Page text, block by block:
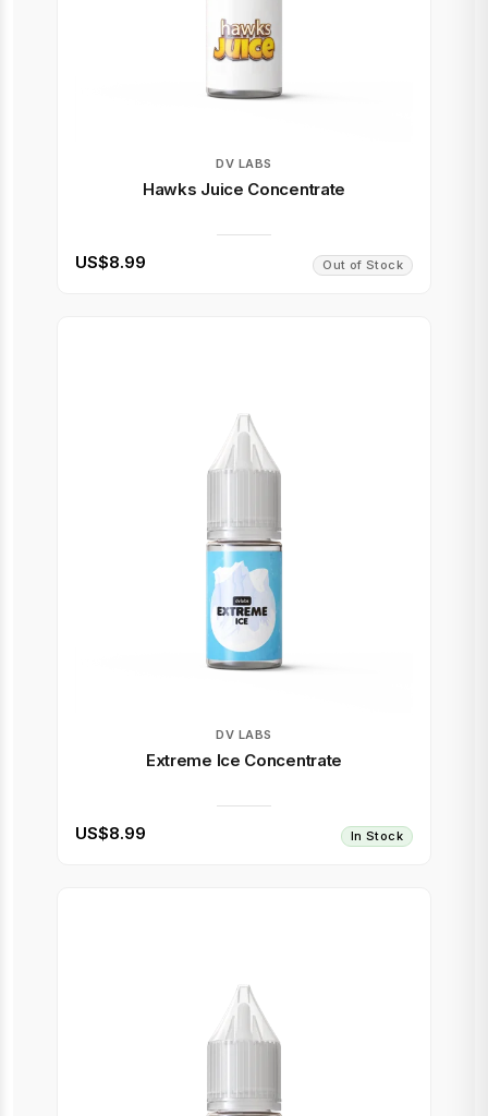
DV LABS
Hawks Juice Concentrate
US$8.99 Out of Stock
DV LABS
Extreme Ice Concentrate
US$8.99 In Stock